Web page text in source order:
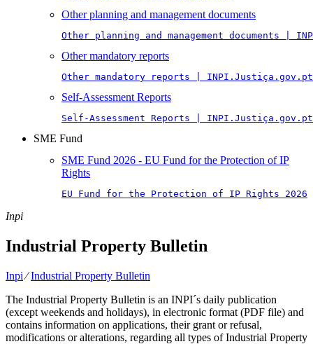
Other planning and management documents
Other planning and management documents |
Other mandatory reports
Other mandatory reports | INPI.Justiça.gov.pt
Self-Assessment Reports
Self-Assessment Reports | INPI.Justiça.gov.pt
SME Fund
SME Fund 2026 - EU Fund for the Protection of IP
Rights
EU Fund for the Protection of IP Rights 2026
Inpi
Industrial Property Bulletin
Inpi⁄Industrial Property Bulletin
The Industrial Property Bulletin is an INPI´s daily publication
(except weekends and holidays), in electronic format (PDF file) and
contains information on applications, their grant or refusal,
modifications or alterations, regarding all types of Industrial Property